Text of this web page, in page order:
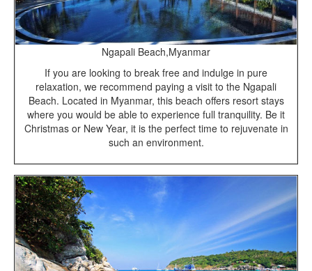
Ngapali Beach,Myanmar
If you are looking to break free and indulge in pure
relaxation, we recommend paying a visit to the Ngapali
Beach. Located in Myanmar, this beach offers resort stays
where you would be able to experience full tranquility. Be it
Christmas or New Year, it is the perfect time to rejuvenate in
such an environment.